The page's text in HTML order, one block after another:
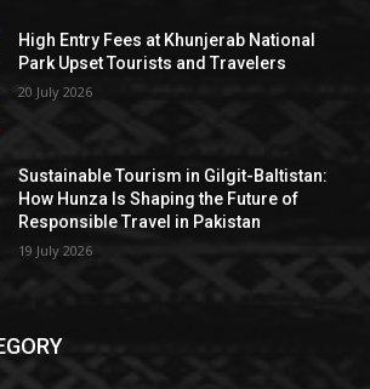
High Entry Fees at Khunjerab National
Park Upset Tourists and Travelers
20 July 2026
Sustainable Tourism in Gilgit-Baltistan:
How Hunza Is Shaping the Future of
Responsible Travel in Pakistan
19 July 2026